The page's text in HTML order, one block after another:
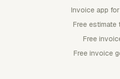
Invoice app
Free estimate
Free
Free invoice